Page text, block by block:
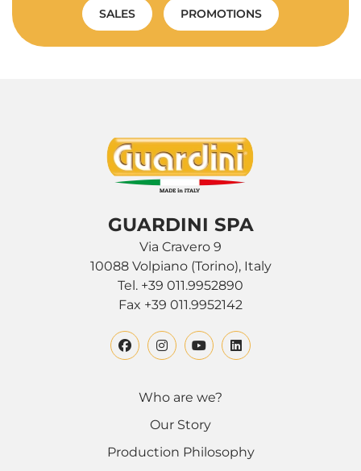
SALES PROMOTIONS
GUARDINI SPA
Via Cravero 9
10088 Volpiano (Torino), Italy
Tel. +39 011.9952890
Fax +39 011.9952142
Who are we?
Our Story
Production Philosophy